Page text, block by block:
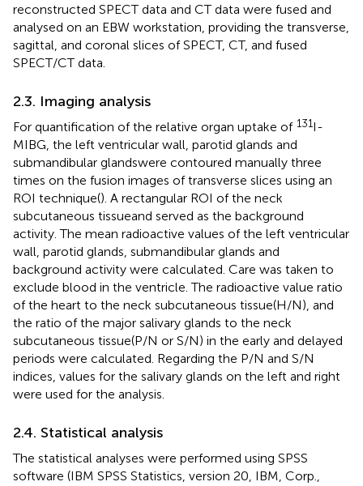
reconstructed SPECT data and CT data were fused and
analysed on an EBW workstation, providing the transverse,
sagittal, and coronal slices of SPECT, CT, and fused
SPECT/CT data.
2.3. Imaging analysis
For quantification of the relative organ uptake of 131I-
MIBG, the left ventricular wall, parotid glands and
submandibular glandswere contoured manually three
times on the fusion images of transverse slices using an
ROI technique(). A rectangular ROI of the neck
subcutaneous tissueand served as the background
activity. The mean radioactive values of the left ventricular
wall, parotid glands, submandibular glands and
background activity were calculated. Care was taken to
exclude blood in the ventricle. The radioactive value ratio
of the heart to the neck subcutaneous tissue(H/N), and
the ratio of the major salivary glands to the neck
subcutaneous tissue(P/N or S/N) in the early and delayed
periods were calculated. Regarding the P/N and S/N
indices, values for the salivary glands on the left and right
were used for the analysis.
2.4. Statistical analysis
The statistical analyses were performed using SPSS
software (IBM SPSS Statistics, version 20, IBM, Corp.,